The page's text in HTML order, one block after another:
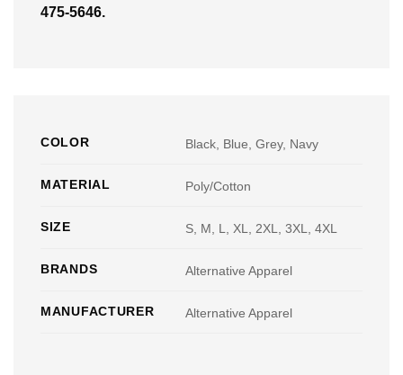
475-5646.
COLOR Black, Blue, Grey, Navy
MATERIAL Poly/Cotton
SIZE S, M, L, XL, 2XL, 3XL, 4XL
BRANDS Alternative Apparel
MANUFACTURER Alternative Apparel